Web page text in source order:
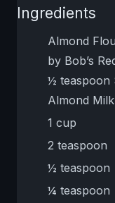
Ingredients
Almond
by Bob’s
½ teaspoon
Almond
1 cup
2 teaspoon
½ teaspoon
¼ teaspoon